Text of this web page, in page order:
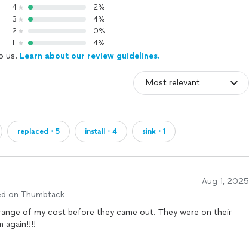
4
2%
3
4%
2
0%
1
4%
us. Learn about our review guidelines.
replaced・5 install・4 sink・1
Aug 1, 2025
on Thumbtack
cost before they came out. They were on their
again!!!!